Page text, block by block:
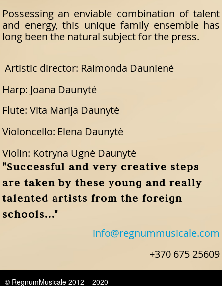
Possessing an enviable combination of talent
and energy, this unique family ensemble has
long been the natural subject for the press.
Artistic director: Raimonda Daunienė
Harp: Joana Daunytė
Flute: Vita Marija Daunytė
Violoncello: Elena Daunytė
Violin: Kotryna Ugnė Daunytė
"Successful and very creative steps
are taken by these young and really
talented artists from the foreign
schools..."
info@regnummusicale.com
+370 675 25609
© RegnumMusicale 2012 – 2020